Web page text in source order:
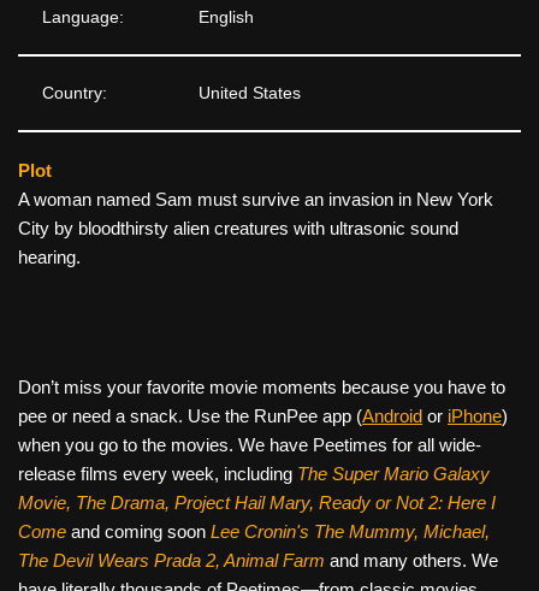
Language: English
Country: United States
Plot
A woman named Sam must survive an invasion in New York
City by bloodthirsty alien creatures with ultrasonic sound
hearing.
Don’t miss your favorite movie moments because you have to
pee or need a snack. Use the RunPee app (Android or iPhone)
when you go to the movies. We have Peetimes for all wide-
release films every week, including The Super Mario Galaxy
Movie, The Drama, Project Hail Mary, Ready or Not 2: Here I
Come and coming soon Lee Cronin's The Mummy, Michael,
The Devil Wears Prada 2, Animal Farm and many others. We